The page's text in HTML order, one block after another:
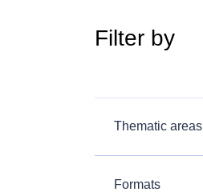
Filter by
Thematic areas
Formats